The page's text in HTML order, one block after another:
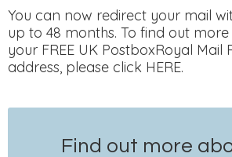
You can now redirect your mail
up to 48 months. To find out
your FREE UK PostboxRoyal Mail
address, please click HERE.
Find out more